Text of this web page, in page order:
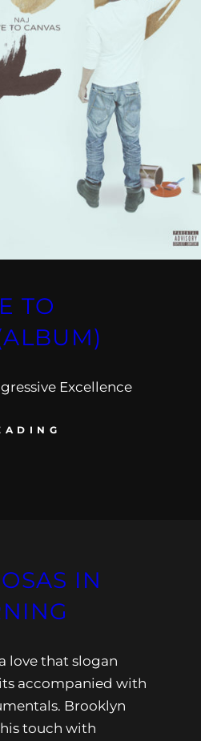
TO
Excellence
IN
love that slogan
accompanied with
Brooklyn
touch with